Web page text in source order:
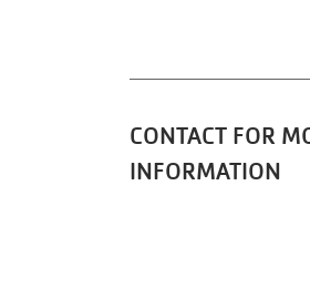
CONTACT FOR
INFORMATION